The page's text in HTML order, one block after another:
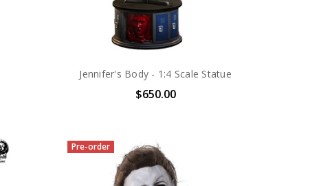
Jennifer's Body - 1:4 Scale Statue
$650.00
Pre-order